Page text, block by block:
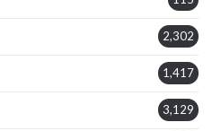
2,302
1,417
3,129